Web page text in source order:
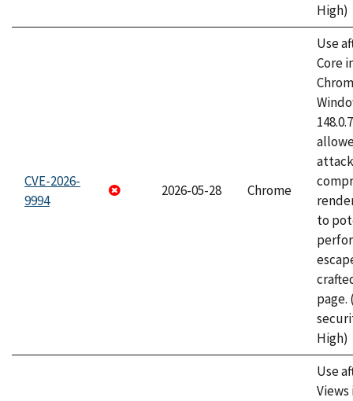
High)
CVE-2026-
9994
2026-05-28 Chrome
Use
Core
to
page.
High)
Use
Views